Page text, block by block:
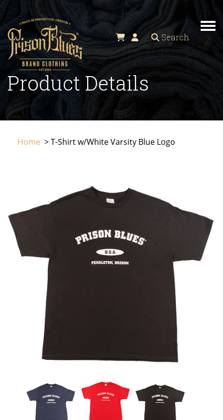
Search
Product Details
Home > T-Shirt w/White Varsity Blue Logo